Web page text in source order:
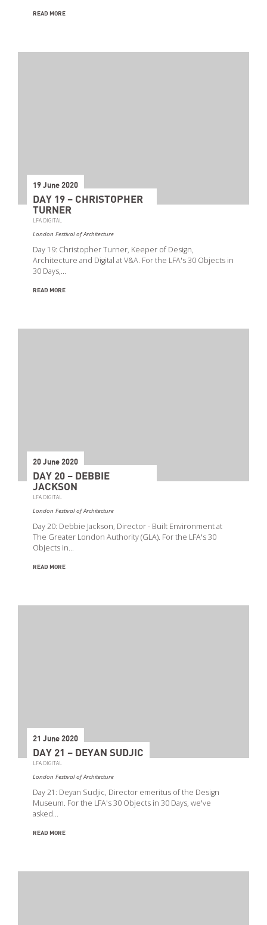
READ MORE
19 June 2020
DAY 19 – CHRISTOPHER
TURNER
LFA DIGITAL
London Festival of Architecture
Day 19: Christopher Turner, Keeper of Design,
Architecture and Digital at V&A. For the LFA's 30 Objects in
30 Days,…
READ MORE
20 June 2020
DAY 20 – DEBBIE
JACKSON
LFA DIGITAL
London Festival of Architecture
Day 20: Debbie Jackson, Director - Built Environment at
The Greater London Authority (GLA). For the LFA's 30
Objects in…
READ MORE
21 June 2020
DAY 21 – DEYAN SUDJIC
LFA DIGITAL
London Festival of Architecture
Day 21: Deyan Sudjic, Director emeritus of the Design
Museum. For the LFA's 30 Objects in 30 Days, we've
asked…
READ MORE